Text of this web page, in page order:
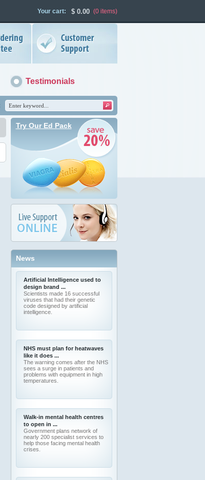
Your cart: $0.00 (0 items)
Testimonials
Try Our Ed Pack
News
Artificial Intelligence used to
design brand ...
Scientists made 16 successful
viruses that had their genetic
code designed by artificial
intelligence.
NHS must plan for heatwaves
like it does ...
The warning comes after the NHS
sees a surge in patients and
problems with equipment in high
temperatures.
Walk-in mental health centres
to open in ...
Government plans network of
nearly 200 specialist services to
help those facing mental health
crises.